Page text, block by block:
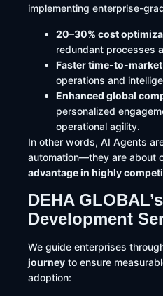
implementing enterprise-
20–30% cost
redundant processes
Faster time-to-market
operations and
Enhanced global
personalized
operational agility.
In other words, AI Agents
automation—they are about
advantage in highly
DEHA
Development
We guide enterprises
journey to ensure
adoption: